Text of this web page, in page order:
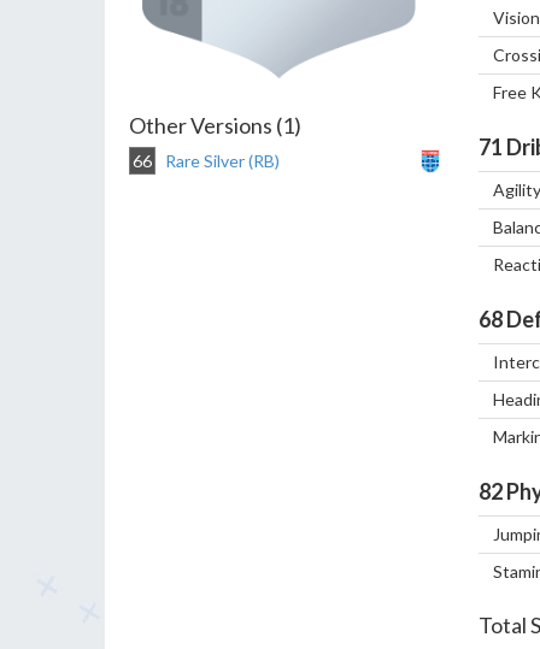
Other Versions (1)
66 Rare Silver (RB)
Vision
Free
71
Agility
68
82
Total